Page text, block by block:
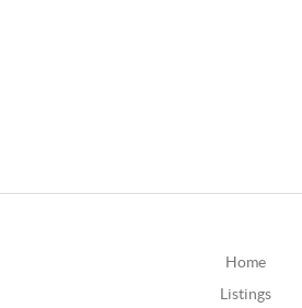
Home
Listings